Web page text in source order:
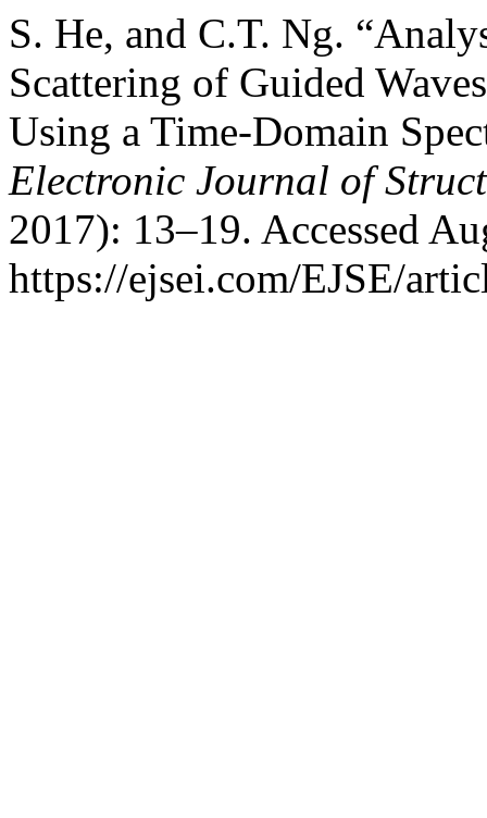
S. He, and C.T. Ng.
Scattering of Guided
Using a Time-Domain
Electronic Journal of
2017): 13–19. Accessed
https://ejsei.com/EJSE/